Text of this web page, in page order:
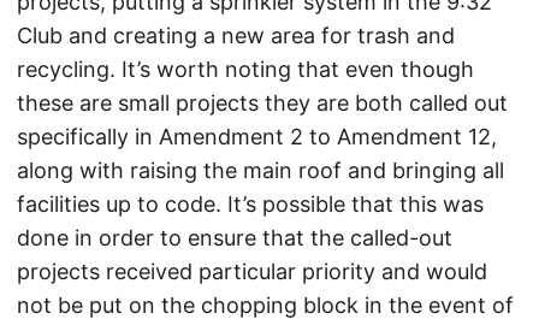
Club and creating a new area for trash and
recycling. It’s worth noting that even though
these are small projects they are both called out
specifically in Amendment 2 to Amendment 12,
along with raising the main roof and bringing all
facilities up to code. It’s possible that this was
done in order to ensure that the called-out
projects received particular priority and would
not be put on the chopping block in the event of